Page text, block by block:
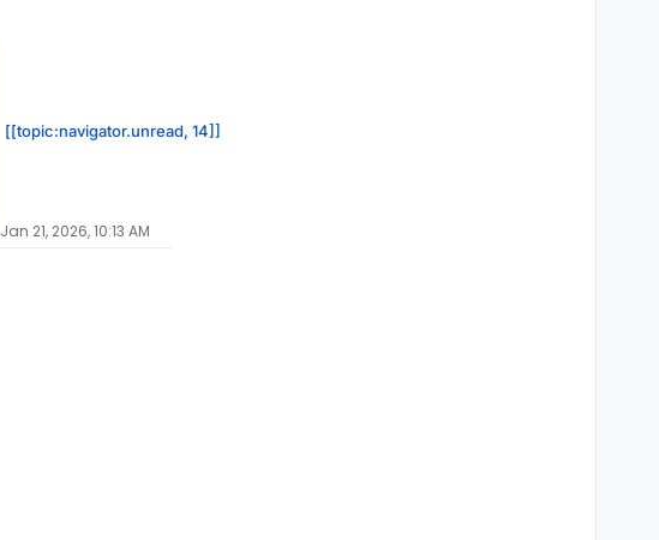
[[topic:navigator.unread, 14]]
Jan 21, 2026, 10:13 AM